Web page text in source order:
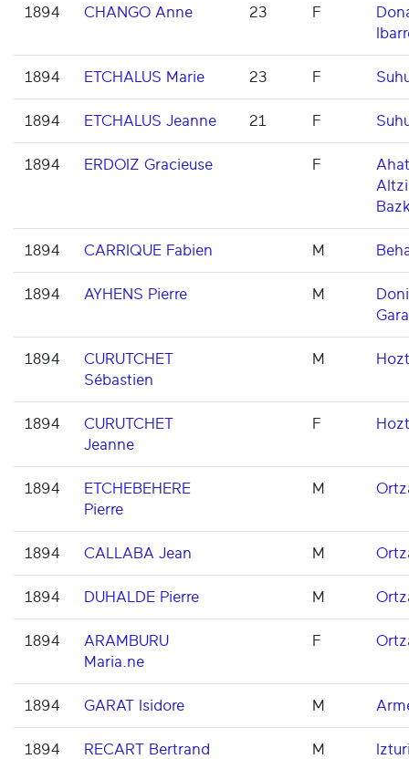
1894 CHANGO Anne 23 F
1894 ETCHALUS Marie 23 F
1894 ETCHALUS Jeanne 21 F
1894 ERDOIZ Gracieuse F
1894 CARRIQUE Fabien M
1894 AYHENS Pierre M
1894
CURUTCHET
Sébastien
M
1894
CURUTCHET
Jeanne
F
1894
ETCHEBEHERE
Pierre
M
1894 CALLABA Jean M
1894 DUHALDE Pierre M
1894
ARAMBURU
Maria.ne
F
1894 GARAT Isidore M
1894 RECART Bertrand M